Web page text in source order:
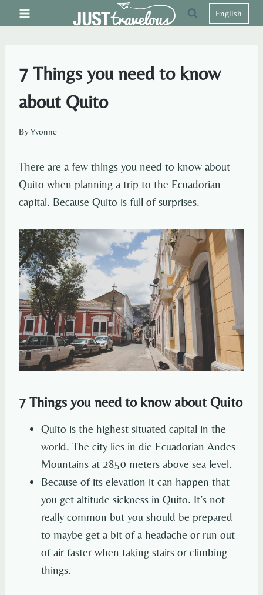
to
English
7 Things you need to know
about Quito
ByYvonne
There are a few things you need to know about
Quito when planning a trip to the Ecuadorian
capital. Because Quito is full of surprises.
7 Things you need to know about Quito
Quito is the highest situated capital in the
world. The city lies in die Ecuadorian Andes
Mountains at 2850 meters above sea level.
Because of its elevation it can happen that
you get altitude sickness in Quito. It’s not
really common but you should be prepared
to maybe get a bit of a headache or run out
of air faster when taking stairs or climbing
things.